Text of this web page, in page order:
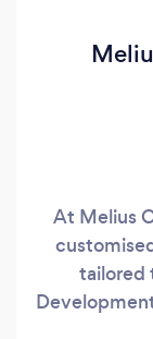
At Melius
tailored